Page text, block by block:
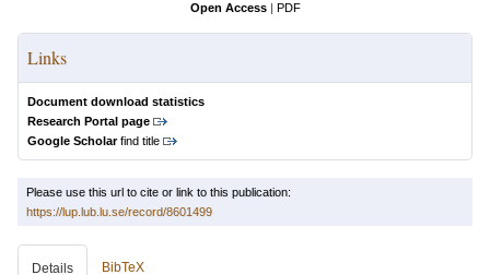
Open Access | PDF
Links
Document download statistics
Research Portal page
Google Scholarfind title
Please use this url to cite or link to this publication:
https://lup.lub.lu.se/record/8601499
Details BibTeX